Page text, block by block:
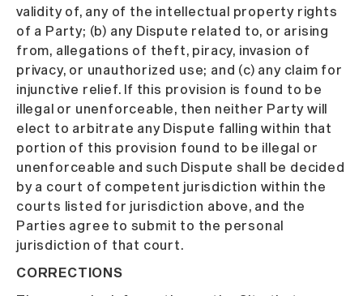
validity of, any of the intellectual property rights
of a Party; (b) any Dispute related to, or arising
from, allegations of theft, piracy, invasion of
privacy, or unauthorized use; and (c) any claim for
injunctive relief. If this provision is found to be
illegal or unenforceable, then neither Party will
elect to arbitrate any Dispute falling within that
portion of this provision found to be illegal or
unenforceable and such Dispute shall be decided
by a court of competent jurisdiction within the
courts listed for jurisdiction above, and the
Parties agree to submit to the personal
jurisdiction of that court.
CORRECTIONS